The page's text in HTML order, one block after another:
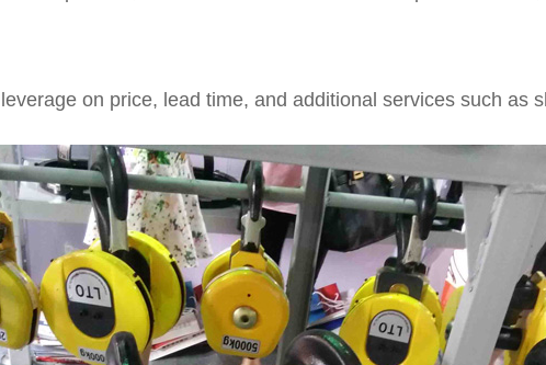
on price, lead time, and additional services such as